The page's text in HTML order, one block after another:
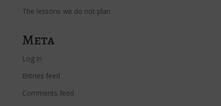
The lessons we do not plan
Meta
Log in
Entries feed
Comments feed